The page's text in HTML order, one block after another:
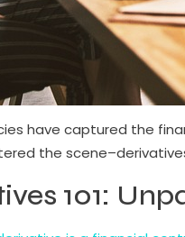
have captured the
the
101: